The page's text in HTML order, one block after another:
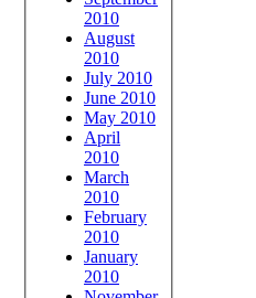
2010
August
2010
July 2010
June 2010
May 2010
April
2010
March
2010
February
2010
January
2010